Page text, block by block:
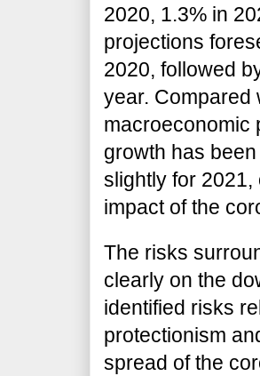
2020, 1.3% in
projections
2020, followed
year. Compared
macroeconomic
growth has
slightly for
impact of the
The risks
clearly on the
identified risks
protectionism
spread of the